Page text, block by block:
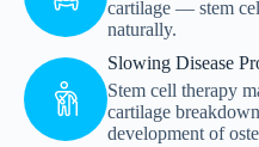
cartilage — stem
naturally.
Slowing Disease
Stem cell therapy
cartilage
development of